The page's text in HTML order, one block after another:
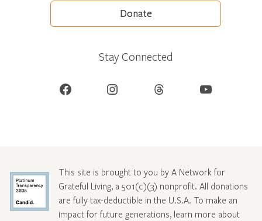
Donate
Stay Connected
Facebook Instagram Threads YouTube
This site is brought to you by A Network for
Grateful Living, a 501(c)(3) nonprofit. All donations
are fully tax-deductible in the U.S.A. To make an
impact for future generations, learn more about